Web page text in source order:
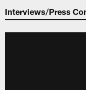
Interviews/Press